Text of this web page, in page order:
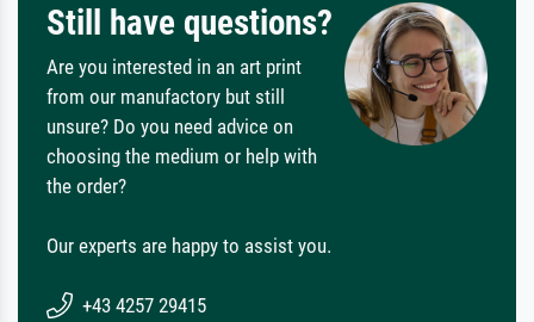
Still have questions?
Are you interested in an art print
from our manufactory but still
unsure? Do you need advice on
choosing the medium or help with
the order?
Our experts are happy to assist you.
+43 4257 29415